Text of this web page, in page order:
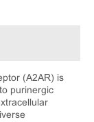
(A2AR) is
purinergic